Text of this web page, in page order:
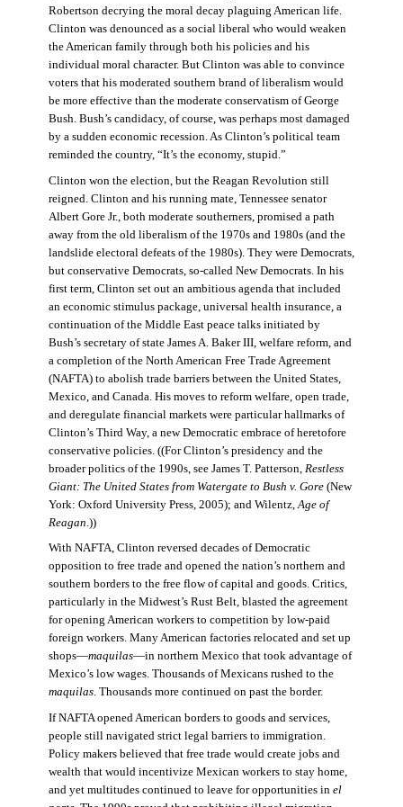
Robertson decrying the moral decay plaguing American life.
Clinton was denounced as a social liberal who would weaken
the American family through both his policies and his
individual moral character. But Clinton was able to convince
voters that his moderated southern brand of liberalism would
be more effective than the moderate conservatism of George
Bush. Bush’s candidacy, of course, was perhaps most damaged
by a sudden economic recession. As Clinton’s political team
reminded the country, “It’s the economy, stupid.”
Clinton won the election, but the Reagan Revolution still
reigned. Clinton and his running mate, Tennessee senator
Albert Gore Jr., both moderate southerners, promised a path
away from the old liberalism of the 1970s and 1980s (and the
landslide electoral defeats of the 1980s). They were Democrats,
but conservative Democrats, so-called New Democrats. In his
first term, Clinton set out an ambitious agenda that included
an economic stimulus package, universal health insurance, a
continuation of the Middle East peace talks initiated by
Bush’s secretary of state James A. Baker III, welfare reform, and
a completion of the North American Free Trade Agreement
(NAFTA) to abolish trade barriers between the United States,
Mexico, and Canada. His moves to reform welfare, open trade,
and deregulate financial markets were particular hallmarks of
Clinton’s Third Way, a new Democratic embrace of heretofore
conservative policies. ((For Clinton’s presidency and the
broader politics of the 1990s, see James T. Patterson, Restless
Giant: The United States from Watergate to Bush v. Gore (New
York: Oxford University Press, 2005); and Wilentz, Age of
Reagan .))
With NAFTA, Clinton reversed decades of Democratic
opposition to free trade and opened the nation’s northern and
southern borders to the free flow of capital and goods. Critics,
particularly in the Midwest’s Rust Belt, blasted the agreement
for opening American workers to competition by low-paid
foreign workers. Many American factories relocated and set up
shops—maquilas—in northern Mexico that took advantage of
Mexico’s low wages. Thousands of Mexicans rushed to the
maquilas. Thousands more continued on past the border.
If NAFTA opened American borders to goods and services,
people still navigated strict legal barriers to immigration.
Policy makers believed that free trade would create jobs and
wealth that would incentivize Mexican workers to stay home,
and yet multitudes continued to leave for opportunities in el